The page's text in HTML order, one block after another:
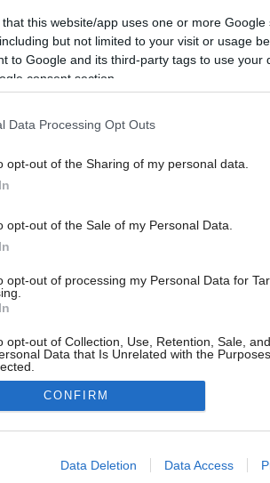
that this website/app uses one or more
but not limited to your visit or usage
to Google and its third-party tags to use your
consent section.
Data Processing Opt Outs
opt-out of the Sharing of my personal data.
opt-out of the Sale of my Personal Data.
opt-out of processing my Personal Data for
opt-out of Collection, Use, Retention, Sale,
Data that Is Unrelated with the
allow Google to enable storage related to
CONFIRM
Data Deletion Data Access